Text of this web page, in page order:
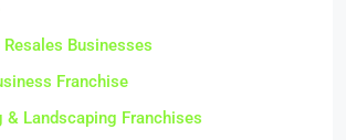
Resales Businesses
Franchise
& Landscaping Franchises